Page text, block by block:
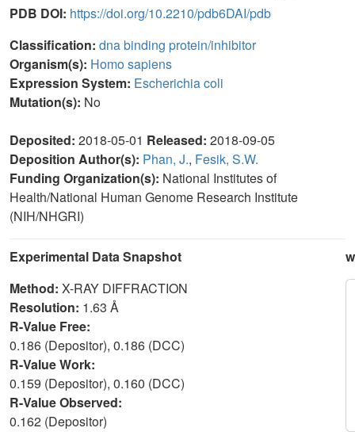
PDB DOI: https://doi.org/10.2210/pdb6DAI/pdb
Classification: dna binding protein/inhibitor
Organism(s): Homo sapiens
Expression System: Escherichia coli
Mutation(s): No
Deposited: 2018-05-01 Released: 2018-09-05
Deposition Author(s): Phan, J., Fesik, S.W.
Funding Organization(s): National Institutes of
Health/National Human Genome Research Institute
(NIH/NHGRI)
Experimental Data Snapshot
Method: X-RAY DIFFRACTION
Resolution: 1.63 Å
R-Value Free:
0.186 (Depositor), 0.186 (DCC)
R-Value Work:
0.159 (Depositor), 0.160 (DCC)
R-Value Observed:
0.162 (Depositor)